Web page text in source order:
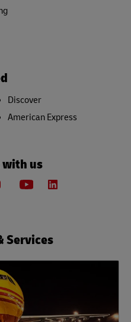
Discover
American Express
with us
Services